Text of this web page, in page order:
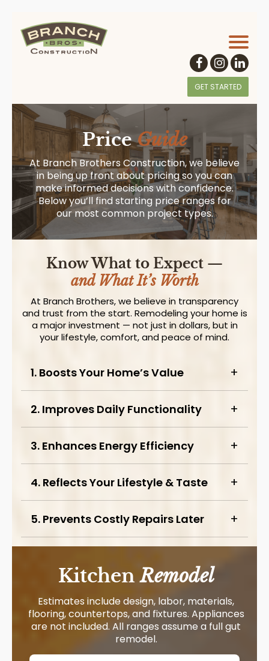
GET STARTED
PriceGuide
At Branch Brothers Construction, we believe
in being up front about pricing so you can
make informed decisions with confidence.
Below you’ll find starting price ranges for
our most common project types.
Know What to Expect —
and What It’s Worth
At Branch Brothers, we believe in transparency
and trust from the start. Remodeling your home is
a major investment — not just in dollars, but in
your lifestyle, comfort, and peace of mind.
1. Boosts Your Home’s Value
2. Improves Daily Functionality
3. Enhances Energy Efficiency
4. Reflects Your Lifestyle & Taste
5. Prevents Costly Repairs Later
KitchenRemodel
Estimates include design, labor, materials,
flooring, countertops, and fixtures. Appliances
are not included. All ranges assume a full gut
remodel.